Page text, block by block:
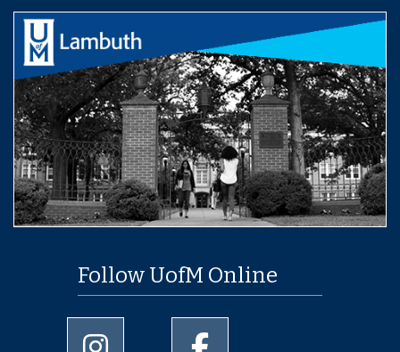
Follow UofM Online
University of Memphis Instagram page
University of Memphis